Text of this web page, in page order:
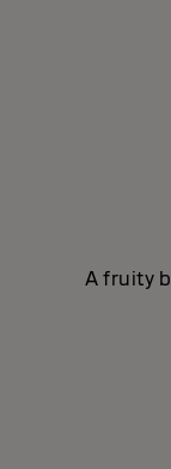
A fruity